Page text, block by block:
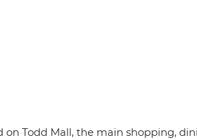
on Todd Mall, the main shopping,